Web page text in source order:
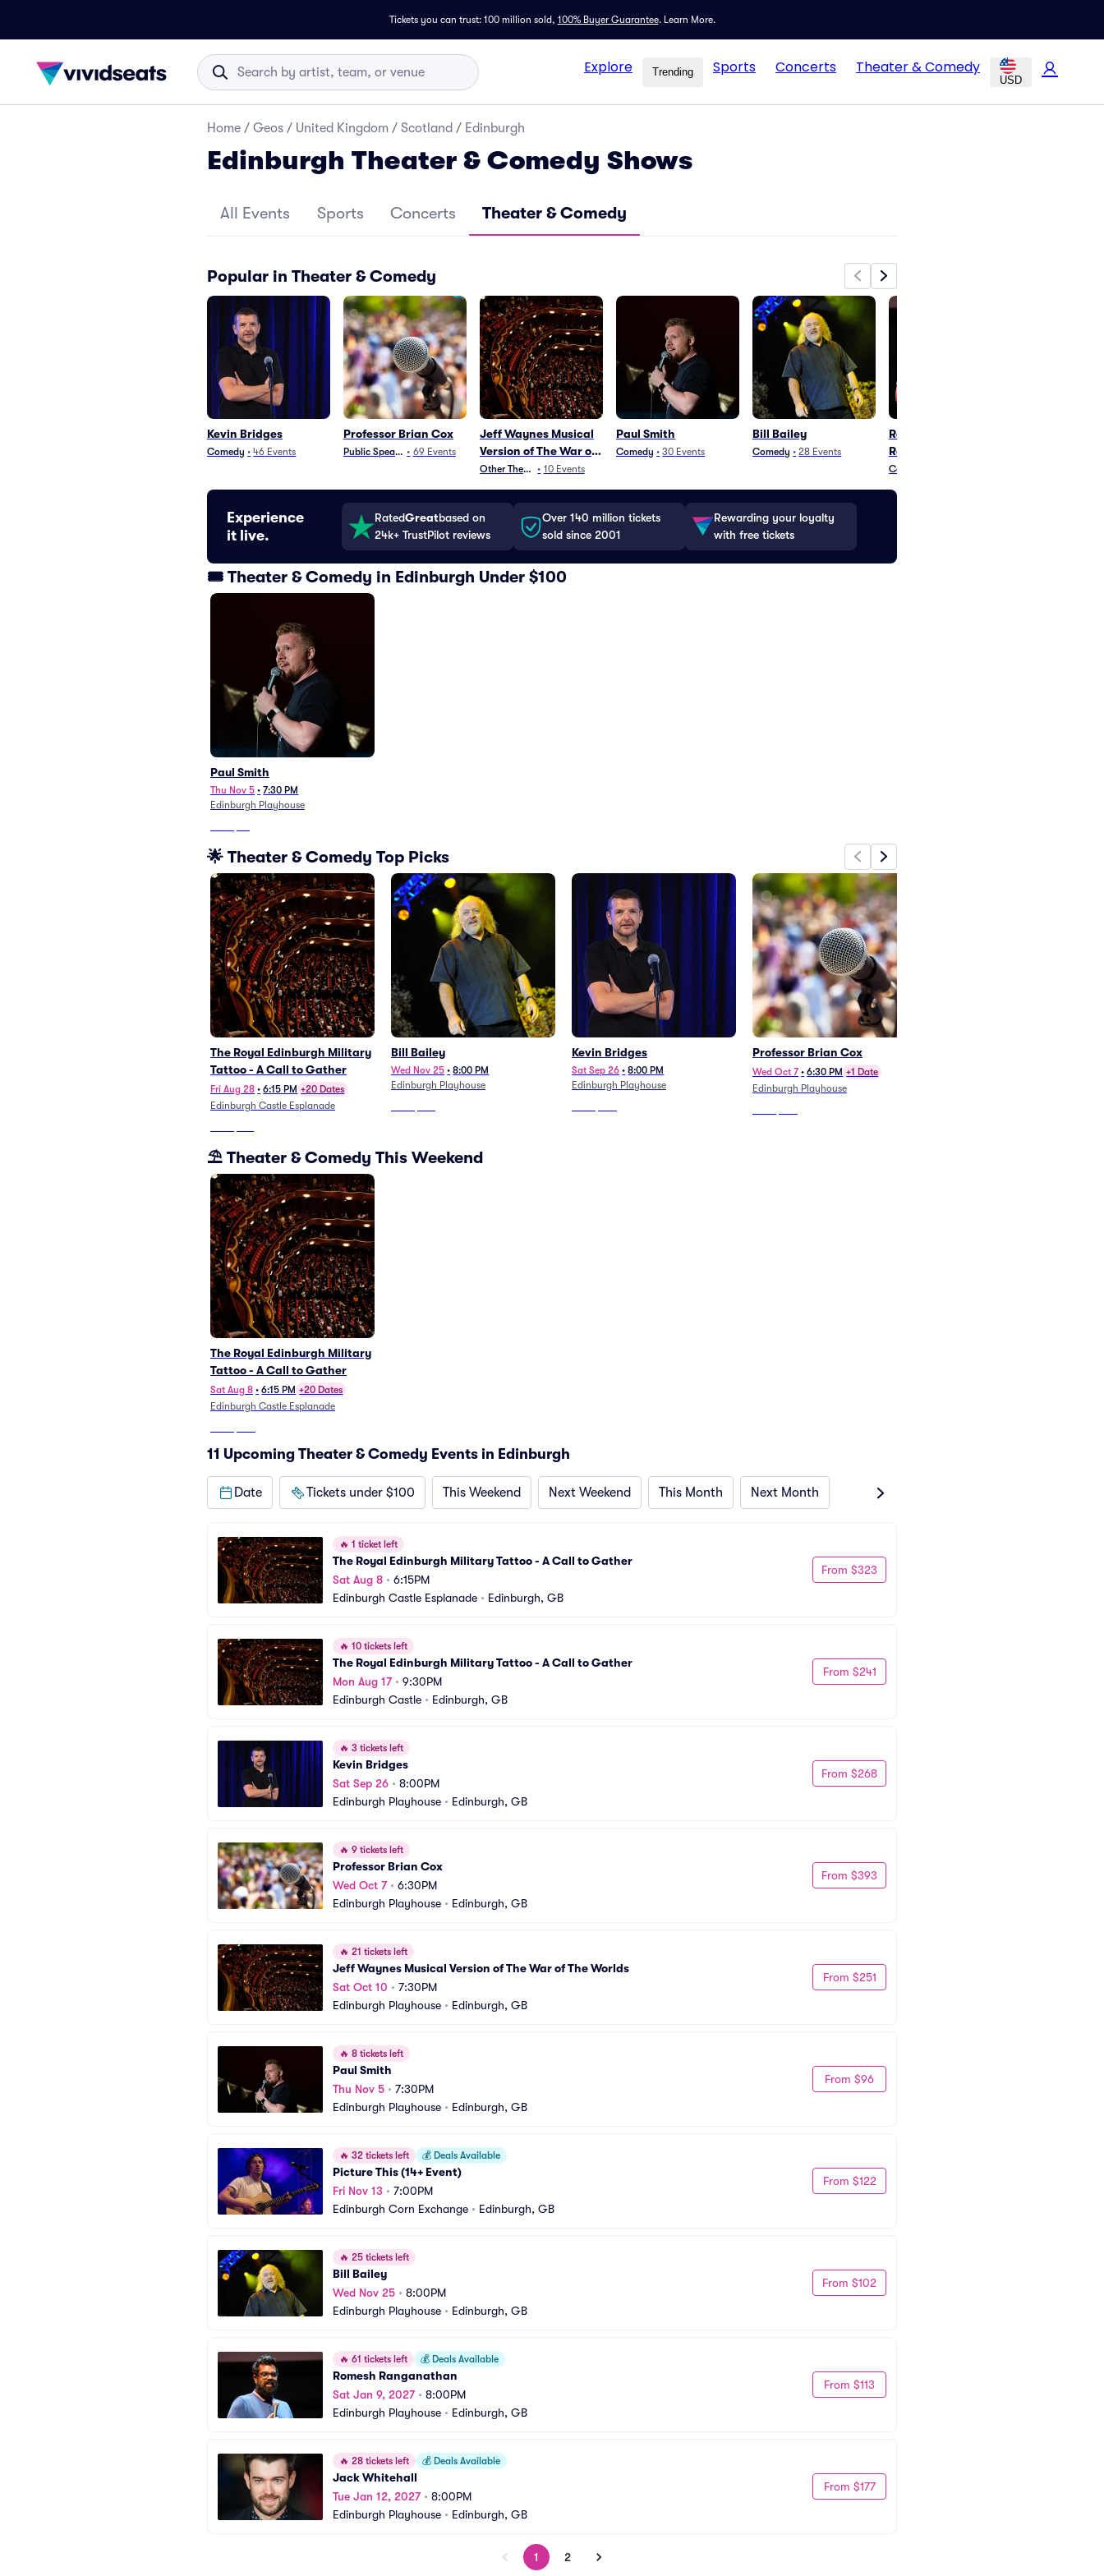
Tickets you can trust: 100 million sold, 100% Buyer Guarantee. Learn More.
Explore Trending Sports Concerts Theater & Comedy
USD
Home / Geos / United Kingdom / Scotland / Edinburgh
Edinburgh Theater & Comedy Shows
All Events Sports Concerts Theater & Comedy
Popular in Theater & Comedy
Kevin Bridges
Comedy • 46 Events
Professor Brian Cox
Public Speaking
• 69 Events
Jeff Waynes Musical
Version of The War of
The Worlds
Other Theater• 10 Events
Paul Smith
Comedy • 30 Events
Bill Bailey
Comedy • 28 Events
Romesh
Ranganathan
Comedy
Experience
it live.
RatedGreatbased on
24k+ TrustPilot reviews
Over 140 million tickets
sold since 2001
Rewarding your loyalty
with free tickets
🎟️ Theater & Comedy in Edinburgh Under $100
Paul Smith
Thu Nov 5 • 7:30 PM
Edinburgh Playhouse
🌟 Theater & Comedy Top Picks
The Royal Edinburgh Military
Tattoo - A Call to Gather
Fri Aug 28 • 6:15 PM +20 Dates
Edinburgh Castle Esplanade
Bill Bailey
Wed Nov 25 • 8:00 PM
Edinburgh Playhouse
Kevin Bridges
Sat Sep 26 • 8:00 PM
Edinburgh Playhouse
Professor Brian Cox
Wed Oct 7 • 6:30 PM +1 Date
Edinburgh Playhouse
⛱️ Theater & Comedy This Weekend
The Royal Edinburgh Military
Tattoo - A Call to Gather
Sat Aug 8 • 6:15 PM +20 Dates
Edinburgh Castle Esplanade
11 Upcoming Theater & Comedy Events in Edinburgh
Date Tickets under $100 This Weekend Next Weekend This Month Next Month
🔥 1 ticket left
The Royal Edinburgh Military Tattoo - A Call to Gather
Sat Aug 8 • 6:15PM
Edinburgh Castle Esplanade • Edinburgh, GB
From $323
🔥 10 tickets left
The Royal Edinburgh Military Tattoo - A Call to Gather
Mon Aug 17• 9:30PM
Edinburgh Castle • Edinburgh, GB
From $241
🔥 3 tickets left
Kevin Bridges
Sat Sep 26 • 8:00PM
Edinburgh Playhouse • Edinburgh, GB
From $268
🔥 9 tickets left
Professor Brian Cox
Wed Oct 7• 6:30PM
Edinburgh Playhouse • Edinburgh, GB
From $393
🔥 21 tickets left
Jeff Waynes Musical Version of The War of The Worlds
Sat Oct 10 • 7:30PM
Edinburgh Playhouse • Edinburgh, GB
From $251
🔥 8 tickets left
Paul Smith
Thu Nov 5 • 7:30PM
Edinburgh Playhouse • Edinburgh, GB
From $96
🔥 32 tickets left 💰 Deals Available
Picture This (14+ Event)
Fri Nov 13 • 7:00PM
Edinburgh Corn Exchange • Edinburgh, GB
From $122
🔥 25 tickets left
Bill Bailey
Wed Nov 25 • 8:00PM
Edinburgh Playhouse • Edinburgh, GB
From $102
🔥 61 tickets left 💰 Deals Available
Romesh Ranganathan
Sat Jan 9, 2027• 8:00PM
Edinburgh Playhouse • Edinburgh, GB
From $113
🔥 28 tickets left 💰 Deals Available
Jack Whitehall
Tue Jan 12, 2027• 8:00PM
Edinburgh Playhouse • Edinburgh, GB
From $177
1 2